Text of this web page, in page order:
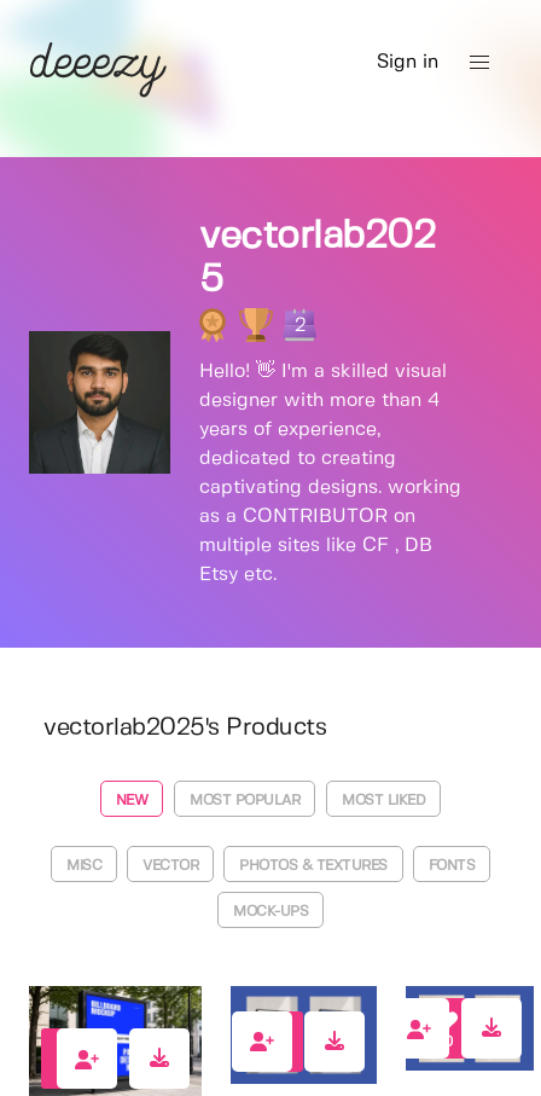
Sign in
vectorlab202
5
2
Hello! 👋 I'm a skilled visual
designer with more than 4
years of experience,
dedicated to creating
captivating designs. working
as a CONTRIBUTOR on
multiple sites like CF , DB
Etsy etc.
vectorlab2025's Products
NEW MOST POPULAR MOST LIKED
MISC VECTOR PHOTOS & TEXTURES FONTS
MOCK-UPS
0
0